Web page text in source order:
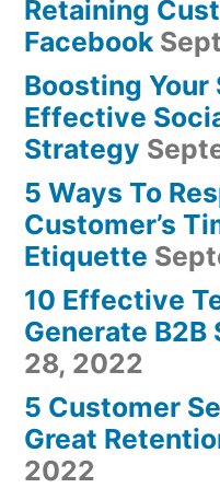
Retaining
Facebook
Boosting Your
Effective
Strategy
5 Ways To
Customer’s
Etiquette
10 Effective
Generate B2B
28, 2022
5 Customer
Great
2022